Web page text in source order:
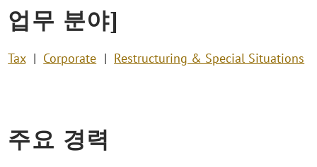
업무 분야]
Tax Corporate Restructuring & Special Situations
주요 경력